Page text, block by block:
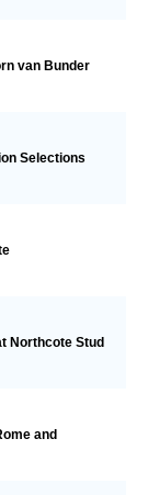
van Bunder
Selections
Northcote Stud
and